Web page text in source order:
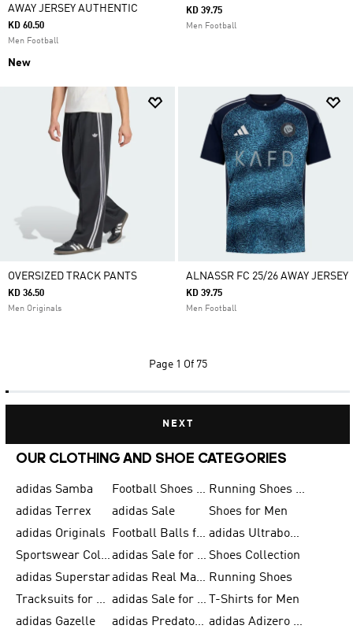
AWAY JERSEY AUTHENTIC
KD 60.50
Men Football
New
KD 39.75
Men Football
OVERSIZED TRACK PANTS
KD 36.50
Men Originals
ALNASSR FC 25/26 AWAY JERSEY
KD 39.75
Men Football
Page 1 Of 75
NEXT
OUR CLOTHING AND SHOE CATEGORIES
adidas Samba Football Shoes for Men
Running Shoes for Men
adidas Terrex
adidas Sale
Shoes for Men
adidas Originals
Football Balls for Men
adidas Ultraboost
Sportswear Collection
adidas Sale for Men Shoes Collection
adidas Superstar
adidas Real Madrid Running Shoes
Tracksuits for Men
adidas Sale for Women
T-Shirts for Men
adidas Gazelle
adidas Predator Shoes
adidas Adizero Running Gear